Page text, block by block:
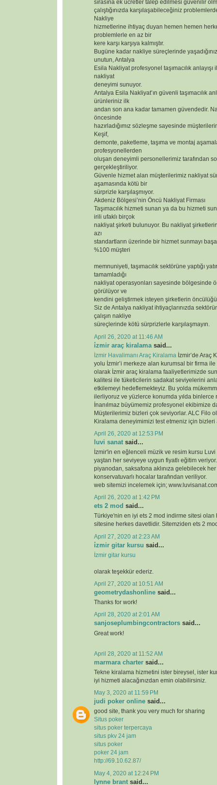
sırasına ek ücretler talep edilmesi güvenilir
çalıştığınızda karşılaşabileceğiniz
Nakliye
hizmetlerine ihtiyaç duyan hemen hemen
problemlerle en az bir
kere karşı karşıya kalmıştır.
Bugüne kadar nakliye süreçlerinde
unutun, Antalya
Esila Nakliyat profesyonel taşımacılık
nakliyat
deneyimi sunuyor.
Antalya Esila Nakliyat’ın güvenli taşımacılık
ürünleriniz ilk
andan son ana kadar tamamen güvendedir.
öncesinde
hazırladığımız sözleşme sayesinde
Keşif,
demonte, paketleme, taşıma ve montaj
profesyonellerden
oluşan deneyimli personellerimiz tarafından
gerçekleştiriliyor.
Güvenle hizmet alan müşterilerimiz nakliyat
aşamasında kötü bir
sürprizle karşılaşmıyor.
Akdeniz Bölgesi’nin Öncü Nakliyat Firması
Taşımacılık hizmeti sunan ya da bu hizmeti
irili ufaklı birçok
nakliyat şirketi bulunuyor. Bu nakliyat
azı
standartların üzerinde bir hizmet sunmayı
%100 müşteri
memnuniyeti, taşımacılık sektörüne yaptığı
tamamladığı
nakliyat operasyonları sayesinde bölgesinde
görülüyor ve
kendini geliştirmek isteyen şirketlerin
Siz de Antalya nakliyat ihtiyaçlarınızda
çalışın nakliye
süreçlerinde kötü sürprizlerle karşılaşmayın.
April 26, 2020 at 11:46 AM
i̇zmir araç kiralama said...
İzmir Havalimanı Araç Kiralama İzmir’de Araç
yolu İzmir’i merkeze alan kurumsal bir firma ile
olarak İzmir araç kiralama faaliyetlerimizde
kalitesi ile tüketicilerin sadakat seviyelerini
etkilemeyi hedeflemekteyiz. Bu yolda
ilerliyoruz ve yüzlerce konumda yılda binlerce
İnanılmaz büyümemiz profesyonel ekibimize
Müşterilerimiz bizleri çok seviyorlar. ALC Filo
Kiralama deneyimimizi test etmeniz için bizleri
April 26, 2020 at 12:53 PM
luvi sanat said...
İzmir'in en eğlenceli müzik ve resim kursu
yaştan her seviyeye uygun fiyatlı eğitim
piyanodan, saksafona aklınıza gelebilecek
konservatuvarlı hocalar tarafından veriliyor.
web sitemizi incelemek için;
April 26, 2020 at 1:42 PM
ets 2 mod said...
Türkiye'nin en iyi ets 2 mod indirme sitesi olan
sitesine herkes davetlidir. Sitemziden ets 2
April 27, 2020 at 2:23 AM
i̇zmir gitar kursu said...
İzmir gitar kursu
olarak teşekkür ederiz.
April 27, 2020 at 10:51 AM
geometrydashonline said...
Thanks for work!
April 28, 2020 at 2:01 AM
sanjoseplumbingcontractors said...
Great work!
April 28, 2020 at 11:52 AM
marmara charter said...
Tekne kiralama hizmetini ister bireysel, ister
iyi hizmeti alacağınızdan emin olabilirsiniz.
May 3, 2020 at 11:59 PM
judi poker online said...
good site, thank you very much for sharing
Situs poker
situs poker terpercaya
situs pkv 24 jam
situs poker
poker 24 jam
http://69.10.62.87/
May 4, 2020 at 12:24 PM
lynne brant said...